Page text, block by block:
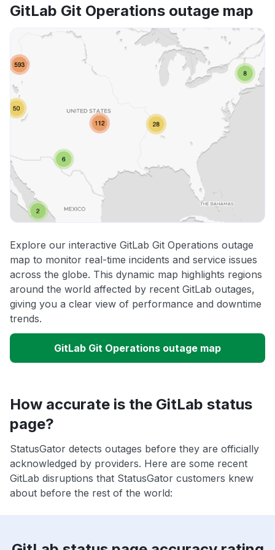
GitLab Git Operations outage map
Explore our interactive GitLab Git Operations outage
map to monitor real-time incidents and service issues
across the globe. This dynamic map highlights regions
around the world affected by recent GitLab outages,
giving you a clear view of performance and downtime
trends.
GitLab Git Operations outage map
How accurate is the GitLab status
page?
StatusGator detects outages before they are officially
acknowledged by providers. Here are some recent
GitLab disruptions that StatusGator customers knew
about before the rest of the world: